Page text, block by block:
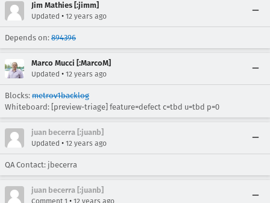
Jim Mathies [:jimm]
Updated • 12 years ago
Depends on: 894396
Marco Mucci [:MarcoM]
Updated • 12 years ago
Blocks: metrov1backlog
Whiteboard: [preview-triage] feature=defect c=tbd u=tbd p=0
juan becerra [:juanb]
Updated • 12 years ago
QA Contact: jbecerra
juan becerra [:juanb]
Comment 1 • 12 years ago